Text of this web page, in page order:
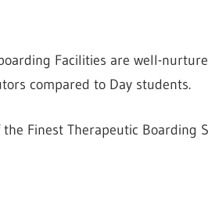
Facilities are well-
compared to Day students.
Finest Therapeutic Boarding